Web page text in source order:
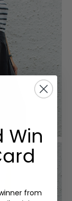
Win
from